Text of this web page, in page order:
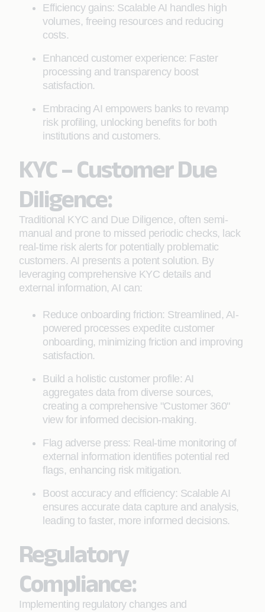
Efficiency gains: Scalable AI handles high
volumes, freeing resources and reducing
costs.
Enhanced customer experience: Faster
processing and transparency boost
satisfaction.
Embracing AI empowers banks to revamp
risk profiling, unlocking benefits for both
institutions and customers.
KYC – Customer Due
Diligence:
Traditional KYC and Due Diligence, often semi-
manual and prone to missed periodic checks, lack
real-time risk alerts for potentially problematic
customers. AI presents a potent solution. By
leveraging comprehensive KYC details and
external information, AI can:
Reduce onboarding friction: Streamlined, AI-
powered processes expedite customer
onboarding, minimizing friction and improving
satisfaction.
Build a holistic customer profile: AI
aggregates data from diverse sources,
creating a comprehensive "Customer 360"
view for informed decision-making.
Flag adverse press: Real-time monitoring of
external information identifies potential red
flags, enhancing risk mitigation.
Boost accuracy and efficiency: Scalable AI
ensures accurate data capture and analysis,
leading to faster, more informed decisions.
Regulatory
Compliance:
Implementing regulatory changes and